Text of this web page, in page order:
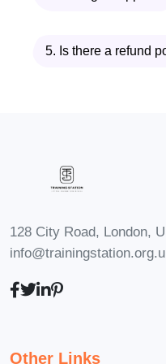
colleagues,
your productive
and
work—it’s
5. Is there a refund
128 City Road, London,
Other Links